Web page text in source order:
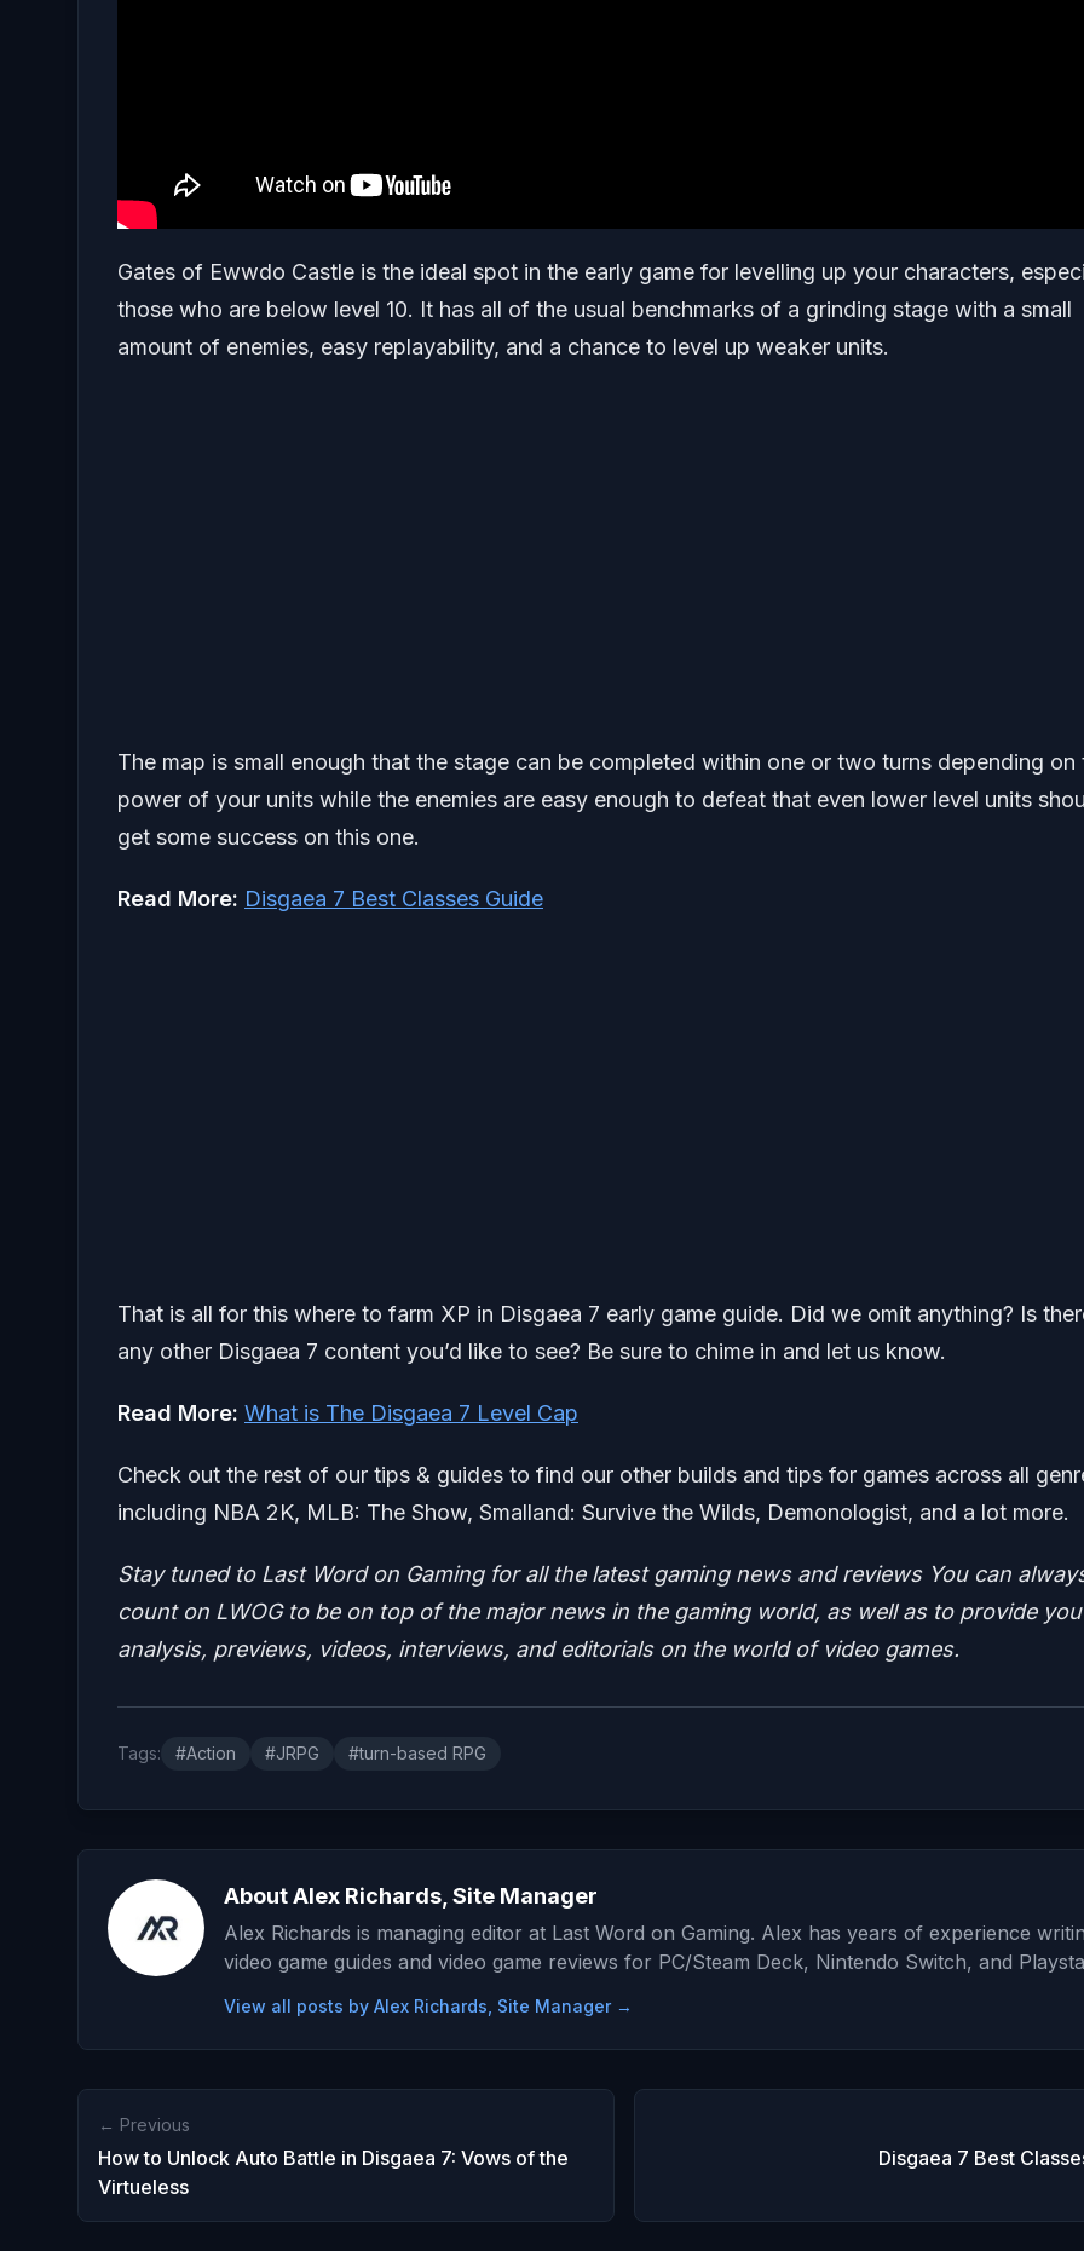
Gates of Ewwdo Castle is the ideal spot in the early game for levelling up your characters,
those who are below level 10. It has all of the usual benchmarks of a grinding stage with a small
amount of enemies, easy replayability, and a chance to level up weaker units.
The map is small enough that the stage can be completed within one or two turns depending on
power of your units while the enemies are easy enough to defeat that even lower level units
get some success on this one.
Read More: Disgaea 7 Best Classes Guide
That is all for this where to farm XP in Disgaea 7 early game guide. Did we omit anything? Is
any other Disgaea 7 content you’d like to see? Be sure to chime in and let us know.
Read More: What is The Disgaea 7 Level Cap
Check out the rest of our tips & guides to find our other builds and tips for games across all
including NBA 2K, MLB: The Show, Smalland: Survive the Wilds, Demonologist, and a lot more.
Stay tuned to Last Word on Gaming for all the latest gaming news and reviews You can
count on LWOG to be on top of the major news in the gaming world, as well as to provide
analysis, previews, videos, interviews, and editorials on the world of video games.
Tags: #Action #JRPG #turn-based RPG
About Alex Richards, Site Manager
Alex Richards is managing editor at Last Word on Gaming. Alex has years of experience
video game guides and video game reviews for PC/Steam Deck, Nintendo Switch, and
View all posts by Alex Richards, Site Manager →
← Previous
How to Unlock Auto Battle in Disgaea 7: Vows of the
Virtueless
Disgaea 7 Best